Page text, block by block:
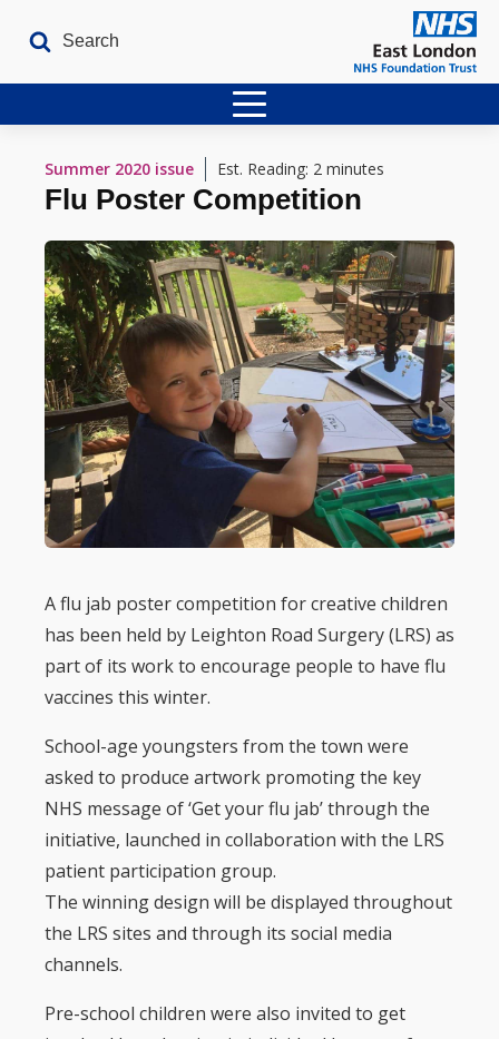
Latest Issues
The Archives
Contact
Summer 2020 issue Est. Reading: 2 minutes
Flu Poster Competition
A flu jab poster competition for creative children
has been held by Leighton Road Surgery (LRS) as
part of its work to encourage people to have flu
vaccines this winter.
School-age youngsters from the town were
asked to produce artwork promoting the key
NHS message of ‘Get your flu jab’ through the
initiative, launched in collaboration with the LRS
patient participation group.
The winning design will be displayed throughout
the LRS sites and through its social media
channels.
Pre-school children were also invited to get